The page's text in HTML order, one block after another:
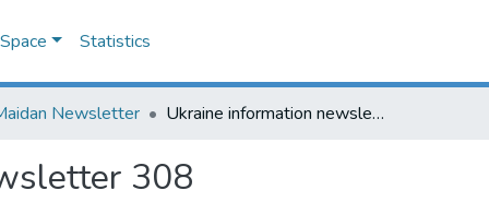
Statistics
Newsletter Ukraine information newsletter 308
308